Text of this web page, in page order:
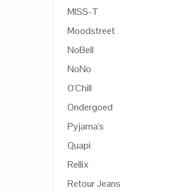
MISS-T
Moodstreet
NoBell
NoNo
O'Chill
Ondergoed
Pyjama's
Quapi
Rellix
Retour Jeans